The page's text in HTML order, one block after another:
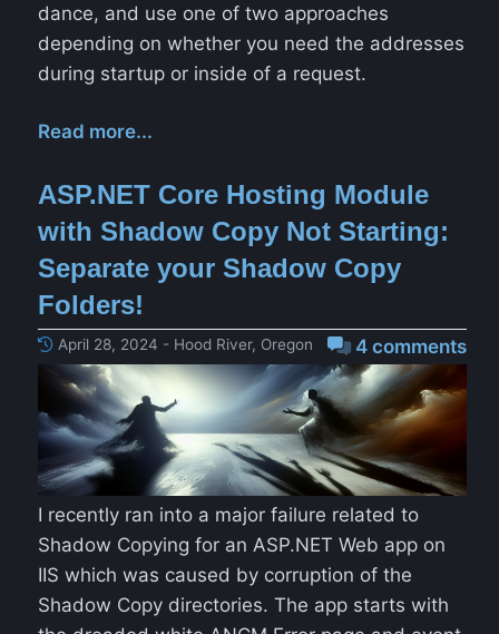
dance, and use one of two approaches
depending on whether you need the addresses
during startup or inside of a request.
Read more...
ASP.NET Core Hosting Module
with Shadow Copy Not Starting:
Separate your Shadow Copy
Folders!
4 comments
April 28, 2024 - Hood River, Oregon
I recently ran into a major failure related to
Shadow Copying for an ASP.NET Web app on
IIS which was caused by corruption of the
Shadow Copy directories. The app starts with